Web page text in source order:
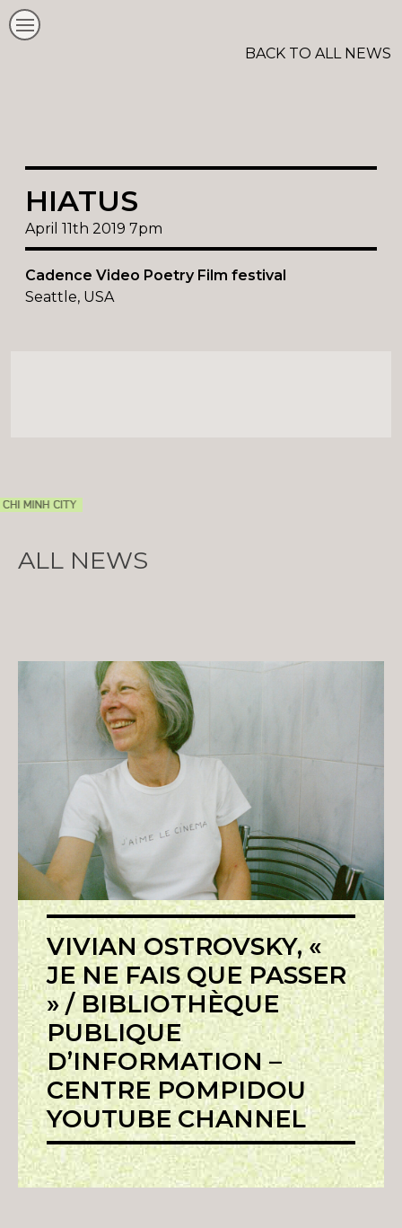
BACK TO ALL NEWS
HIATUS
April 11th 2019 7pm
Cadence Video Poetry Film festival
Seattle, USA
ALL NEWS
VIVIAN OSTROVSKY, «
JE NE FAIS QUE PASSER
» / BIBLIOTHÈQUE
PUBLIQUE
D’INFORMATION –
CENTRE POMPIDOU
YOUTUBE CHANNEL